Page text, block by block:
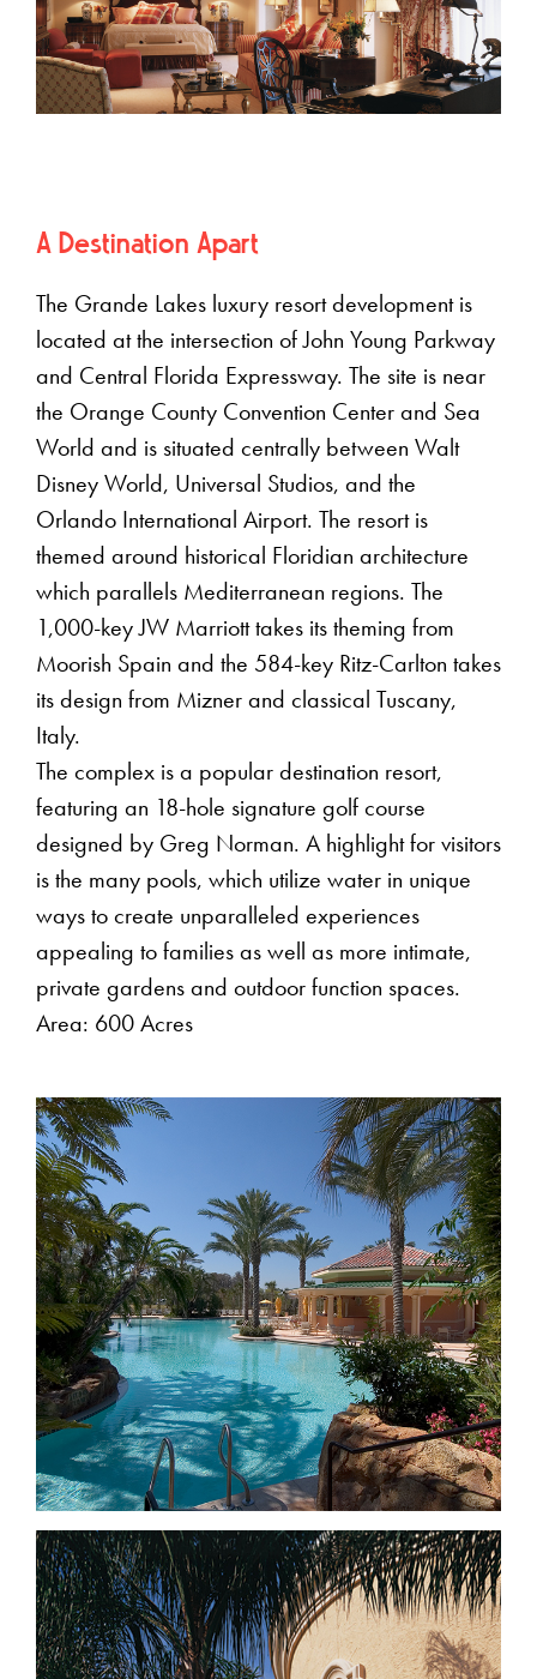
A Destination Apart
The Grande Lakes luxury resort development is
located at the intersection of John Young Parkway
and Central Florida Expressway. The site is near
the Orange County Convention Center and Sea
World and is situated centrally between Walt
Disney World, Universal Studios, and the
Orlando International Airport. The resort is
themed around historical Floridian architecture
which parallels Mediterranean regions. The
1,000-key JW Marriott takes its theming from
Moorish Spain and the 584-key Ritz-Carlton takes
its design from Mizner and classical Tuscany,
Italy.
The complex is a popular destination resort,
featuring an 18-hole signature golf course
designed by Greg Norman. A highlight for visitors
is the many pools, which utilize water in unique
ways to create unparalleled experiences
appealing to families as well as more intimate,
private gardens and outdoor function spaces.
Area: 600 Acres